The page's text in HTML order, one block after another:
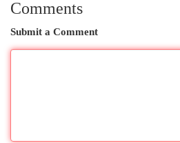
Comments
Submit a Comment